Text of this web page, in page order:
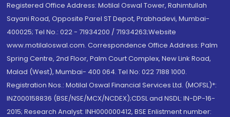
Registered Office Address: Motilal Oswal Tower, Rahimtullah
Sayani Road, Opposite Parel ST Depot, Prabhadevi, Mumbai-
400025; Tel No.: 022 - 71934200 / 71934263;Website
www.motilaloswal.com. Correspondence Office Address: Palm
Spring Centre, 2nd Floor, Palm Court Complex, New Link Road,
Malad (West), Mumbai- 400 064. Tel No: 022 7188 1000.
Registration Nos.: Motilal Oswal Financial Services Ltd. (MOFSL)*:
INZ000158836 (BSE/NSE/MCX/NCDEX);CDSL and NSDL: IN-DP-16-
2015; Research Analyst: INH000000412, BSE Enlistment number: